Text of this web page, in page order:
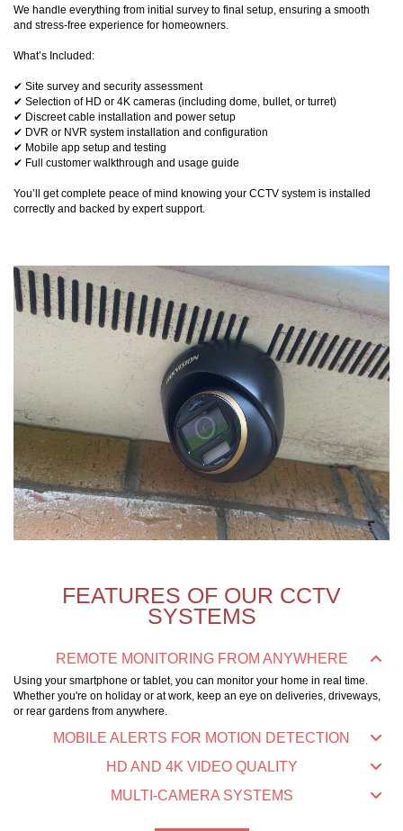
We handle everything from initial survey to final setup, ensuring a smooth
and stress-free experience for homeowners.
What’s Included:
✔ Site survey and security assessment
✔ Selection of HD or 4K cameras (including dome, bullet, or turret)
✔ Discreet cable installation and power setup
✔ DVR or NVR system installation and configuration
✔ Mobile app setup and testing
✔ Full customer walkthrough and usage guide
You’ll get complete peace of mind knowing your CCTV system is installed
correctly and backed by expert support.
FEATURES OF OUR CCTV
SYSTEMS
REMOTE MONITORING FROM ANYWHERE
Using your smartphone or tablet, you can monitor your home in real time.
Whether you're on holiday or at work, keep an eye on deliveries, driveways,
or rear gardens from anywhere.
MOBILE ALERTS FOR MOTION DETECTION
HD AND 4K VIDEO QUALITY
MULTI-CAMERA SYSTEMS